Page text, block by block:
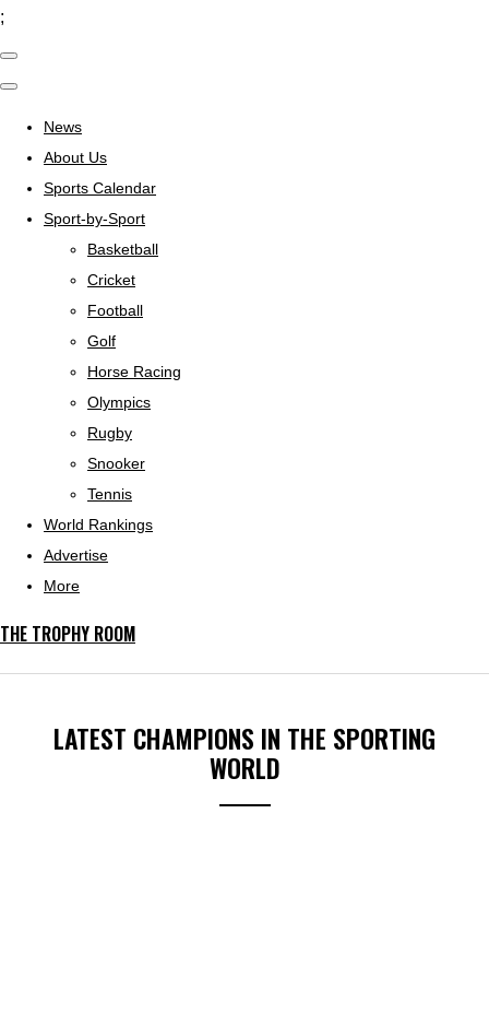
;
News
About Us
Sports Calendar
Sport-by-Sport
Basketball
Cricket
Football
Golf
Horse Racing
Olympics
Rugby
Snooker
Tennis
World Rankings
Advertise
More
THE TROPHY ROOM
LATEST CHAMPIONS IN THE SPORTING
WORLD